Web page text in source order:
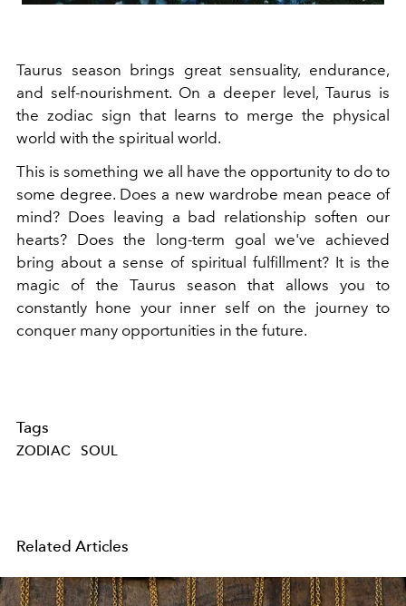
Taurus season brings great sensuality, endurance,
and self-nourishment. On a deeper level, Taurus is
the zodiac sign that learns to merge the physical
world with the spiritual world.
This is something we all have the opportunity to do to
some degree. Does a new wardrobe mean peace of
mind? Does leaving a bad relationship soften our
hearts? Does the long-term goal we've achieved
bring about a sense of spiritual fulfillment? It is the
magic of the Taurus season that allows you to
constantly hone your inner self on the journey to
conquer many opportunities in the future.
Tags
ZODIAC SOUL
Related Articles